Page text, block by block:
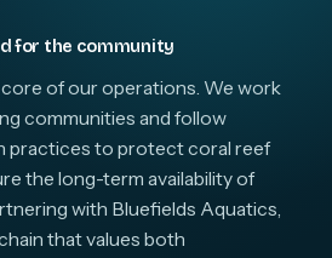
for the community
of our operations. We work
communities and follow
practices to protect coral reef
the long-term availability of
with Bluefields Aquatics,
that values both